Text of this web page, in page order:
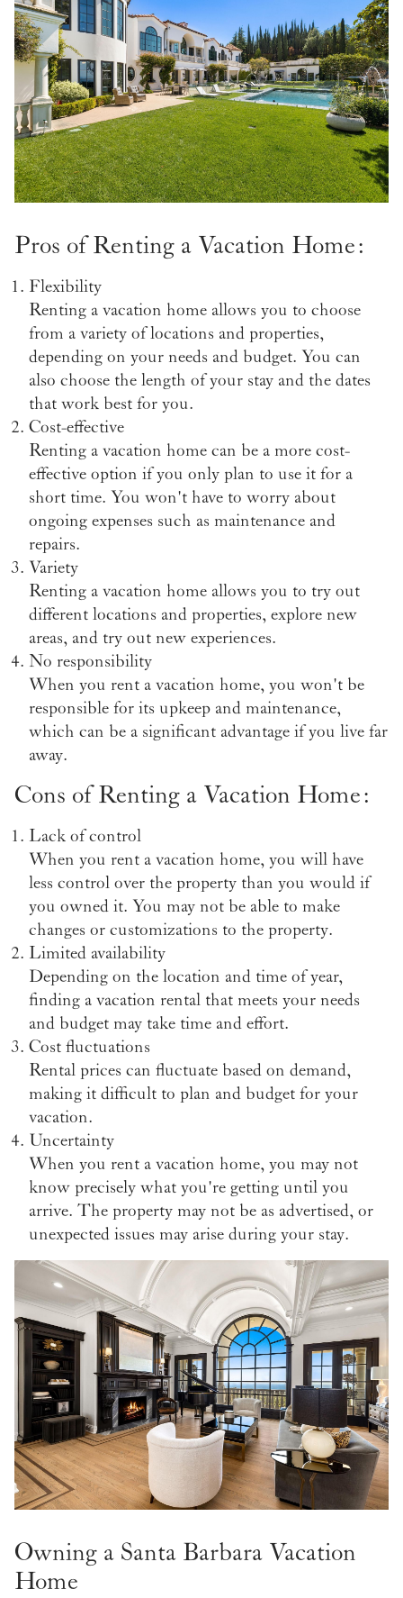
Pros of Renting a Vacation Home:
Flexibility
Renting a vacation home allows you to choose
from a variety of locations and properties,
depending on your needs and budget. You can
also choose the length of your stay and the dates
that work best for you.
Cost-effective
Renting a vacation home can be a more cost-
effective option if you only plan to use it for a
short time. You won't have to worry about
ongoing expenses such as maintenance and
repairs.
Variety
Renting a vacation home allows you to try out
different locations and properties, explore new
areas, and try out new experiences.
No responsibility
When you rent a vacation home, you won't be
responsible for its upkeep and maintenance,
which can be a significant advantage if you live far
away.
Cons of Renting a Vacation Home:
Lack of control
When you rent a vacation home, you will have
less control over the property than you would if
you owned it. You may not be able to make
changes or customizations to the property.
Limited availability
Depending on the location and time of year,
finding a vacation rental that meets your needs
and budget may take time and effort.
Cost fluctuations
Rental prices can fluctuate based on demand,
making it difficult to plan and budget for your
vacation.
Uncertainty
When you rent a vacation home, you may not
know precisely what you're getting until you
arrive. The property may not be as advertised, or
unexpected issues may arise during your stay.
Owning a Santa Barbara Vacation
Home